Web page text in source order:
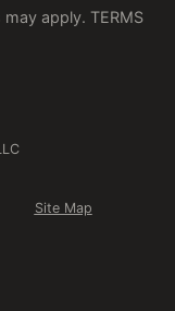
may apply. TERMS
Site Map